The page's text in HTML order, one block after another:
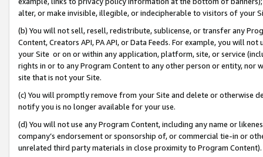
alter, or make invisible, illegible, or indecipherable to visitors of your
(b) You will not sell, resell, redistribute, sublicense, or transfer any
Content, Creators API, PA API, or Data Feeds. For example, you will
your Site or on or within any application, platform, site, or service
rights in or to any Program Content to any other person or entity, nor
site that is not your Site.
(c) You will promptly remove from your Site and delete or otherwise
notify you is no longer available for your use.
(d) You will not use any Program Content, including any name or
company’s endorsement or sponsorship of, or commercial tie-in or
unrelated third party materials in close proximity to Program Content).